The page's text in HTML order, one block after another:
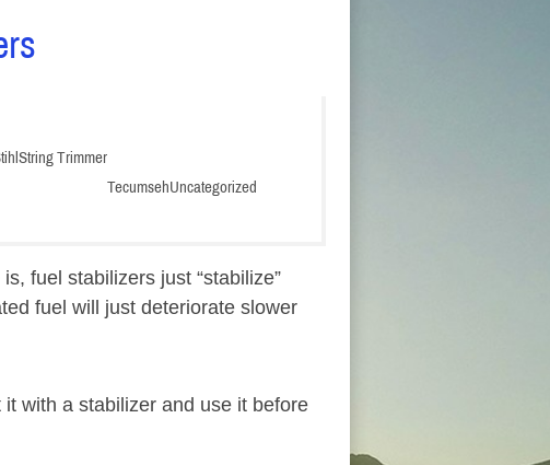
String Trimmer
TecumsehUncategorized
fuel stabilizers just “stabilize”
fuel will just deteriorate slower
with a stabilizer and use it before